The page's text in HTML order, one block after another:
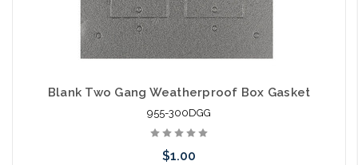
Blank Two Gang Weatherproof Box Gasket
955-300DGG
$1.00